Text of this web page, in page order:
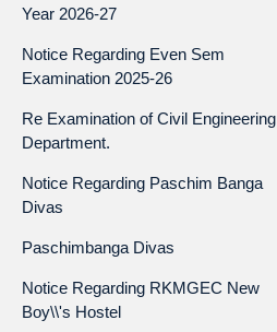
Year 2026-27
Notice Regarding Even Sem
Examination 2025-26
Re Examination of Civil Engineering
Department.
Notice Regarding Paschim Banga
Divas
Paschimbanga Divas
Notice Regarding RKMGEC New
Boy\\'s Hostel